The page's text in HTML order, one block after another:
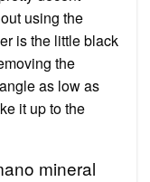
using the
is the little black
the
as low as
it up to the
mineral